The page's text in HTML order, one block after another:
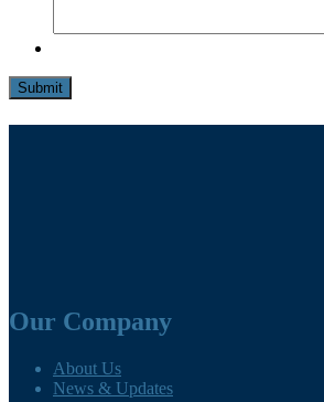
Submit
Our Company
About Us
News & Updates